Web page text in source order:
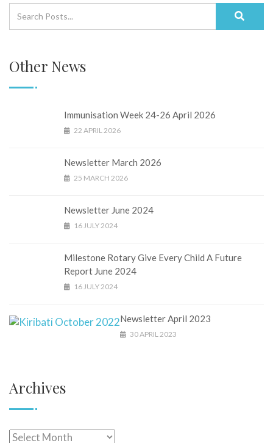
Other News
Immunisation Week 24-26 April 2026
22 APRIL 2026
Newsletter March 2026
25 MARCH 2026
Newsletter June 2024
16 JULY 2024
Milestone Rotary Give Every Child A Future
Report June 2024
16 JULY 2024
Newsletter April 2023
30 APRIL 2023
Archives